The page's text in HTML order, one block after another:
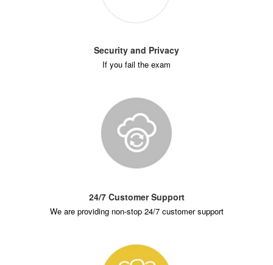
Security and Privacy
If you fail the exam
24/7 Customer Support
We are providing non-stop 24/7 customer support